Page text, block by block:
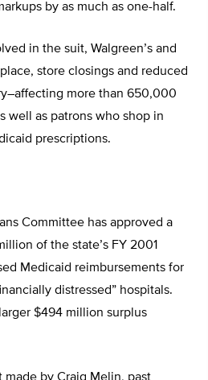
by as much as one-half.
in the suit, Walgreen’s and
store closings and reduced
more than 650,000
well as patrons who shop in
prescriptions.
Committee has approved a
of the state’s FY 2001
Medicaid reimbursements for
distressed” hospitals.
$494 million surplus